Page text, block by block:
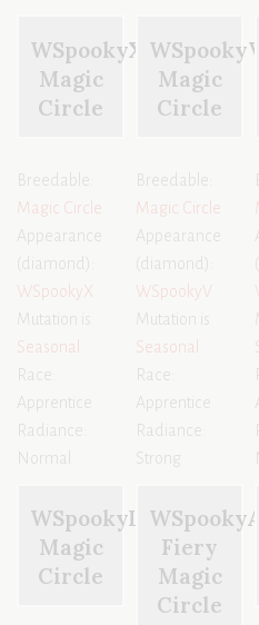
WSpookyX
Magic
Circle
Breedable:
Magic Circle
Appearance
(diamond):
WSpookyX
Mutation is
Seasonal
Race:
Apprentice
Radiance:
Normal
WSpookyV
Magic
Circle
Breedable:
Magic Circle
Appearance
(diamond):
WSpookyV
Mutation is
Seasonal
Race:
Apprentice
Radiance:
Strong
WSpookyL
Magic
Circle
Fiery
Magic
Circle